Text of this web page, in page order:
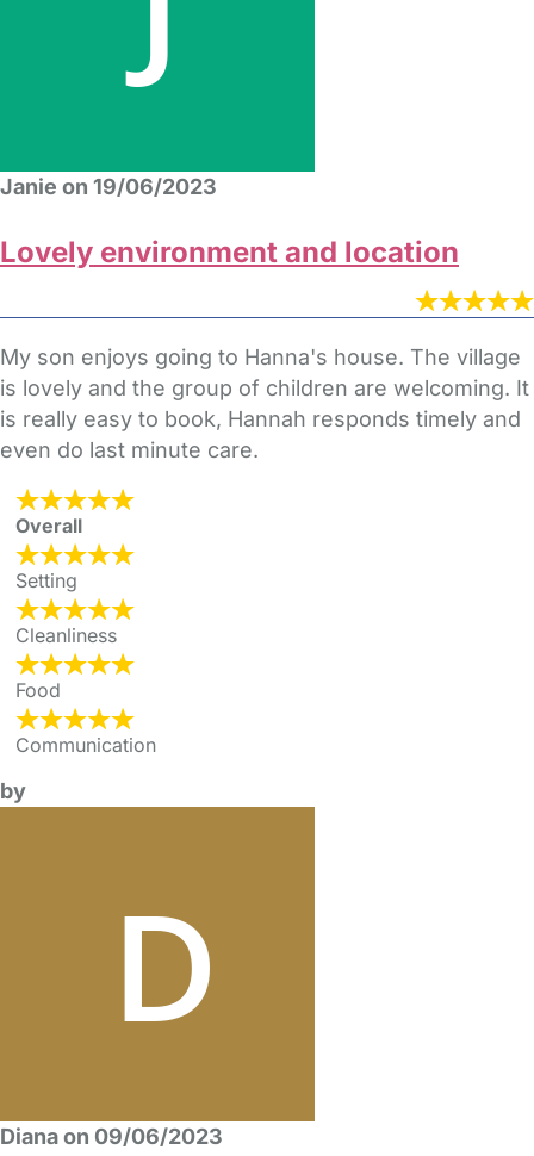
Janie on 19/06/2023
Lovely environment and location
My son enjoys going to Hanna's house. The village
is lovely and the group of children are welcoming. It
is really easy to book, Hannah responds timely and
even do last minute care.
Overall
Setting
Cleanliness
Food
Communication
by
Diana on 09/06/2023